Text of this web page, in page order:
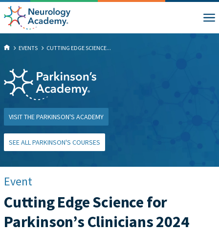
EVENTS CUTTING EDGE SCIENCE...
VISIT THE PARKINSON'S ACADEMY
SEE ALL PARKINSON'S COURSES
Event
Cutting Edge Science for
Parkinson’s Clinicians 2024